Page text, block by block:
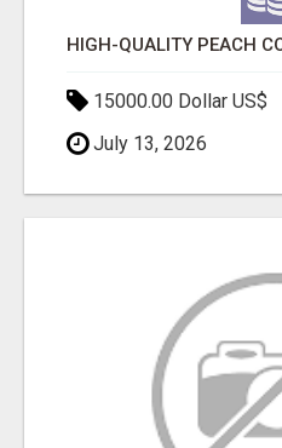
15000.00 Dollar US$
July 13, 2026